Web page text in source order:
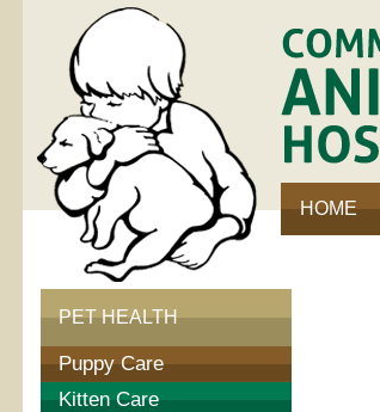
Animal
Hospital
PET HEALTH
Puppy Care
Kitten Care
HOME